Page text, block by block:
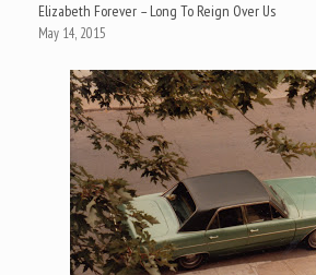
Elizabeth Forever – Long To Reign Over Us
May 14, 2015